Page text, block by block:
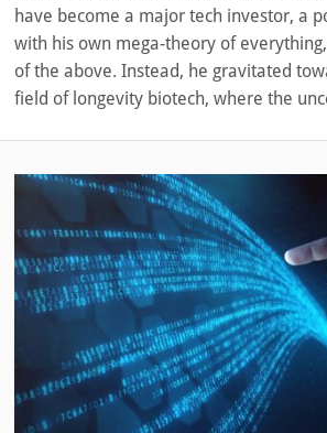
have become a major tech investor, a
with his own mega-theory of everything,
of the above. Instead, he gravitated
field of longevity biotech, where the